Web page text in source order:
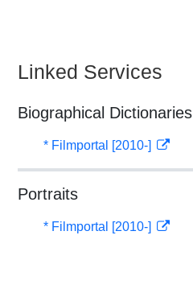
Linked Services
Biographical Dictionaries
* Filmportal [2010-]
Portraits
* Filmportal [2010-]